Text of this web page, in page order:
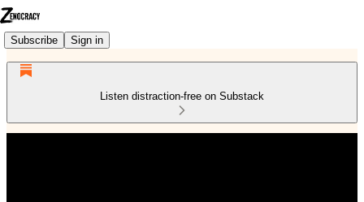
Subscribe Sign in
Listen distraction-free on Substack